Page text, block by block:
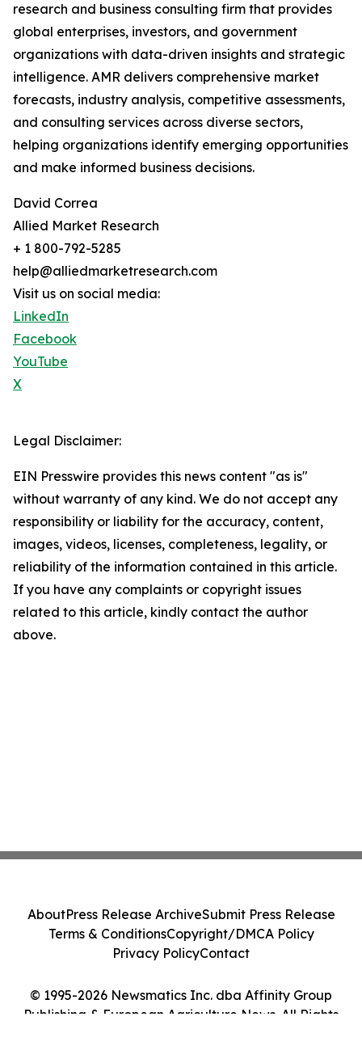
research and business consulting firm that provides
global enterprises, investors, and government
organizations with data-driven insights and strategic
intelligence. AMR delivers comprehensive market
forecasts, industry analysis, competitive assessments,
and consulting services across diverse sectors,
helping organizations identify emerging opportunities
and make informed business decisions.
David Correa
Allied Market Research
+ 1 800-792-5285
help@alliedmarketresearch.com
Visit us on social media:
LinkedIn
Facebook
YouTube
X
Legal Disclaimer:
EIN Presswire provides this news content "as is"
without warranty of any kind. We do not accept any
responsibility or liability for the accuracy, content,
images, videos, licenses, completeness, legality, or
reliability of the information contained in this article.
If you have any complaints or copyright issues
related to this article, kindly contact the author
above.
© 1995-2026 Newsmatics Inc. dba Affinity Group
Publishing & European Agriculture News. All Rights
AboutPress Release ArchiveSubmit Press Release
Terms & ConditionsCopyright/DMCA Policy
Privacy PolicyContact